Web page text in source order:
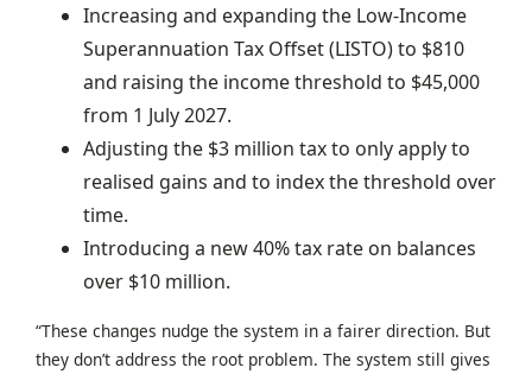
Increasing and expanding the Low-Income
Superannuation Tax Offset (LISTO) to $810
and raising the income threshold to $45,000
from 1 July 2027.
Adjusting the $3 million tax to only apply to
realised gains and to index the threshold over
time.
Introducing a new 40% tax rate on balances
over $10 million.
“These changes nudge the system in a fairer direction. But
they don’t address the root problem. The system still gives